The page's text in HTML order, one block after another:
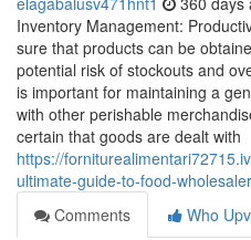
Inventory Management:
sure that products can be
potential risk of stockouts and
is important for maintaining a
with other perishable
certain that goods are dealt with
https://
ultimate-guide-to-food-wholesaler
Comments
Who